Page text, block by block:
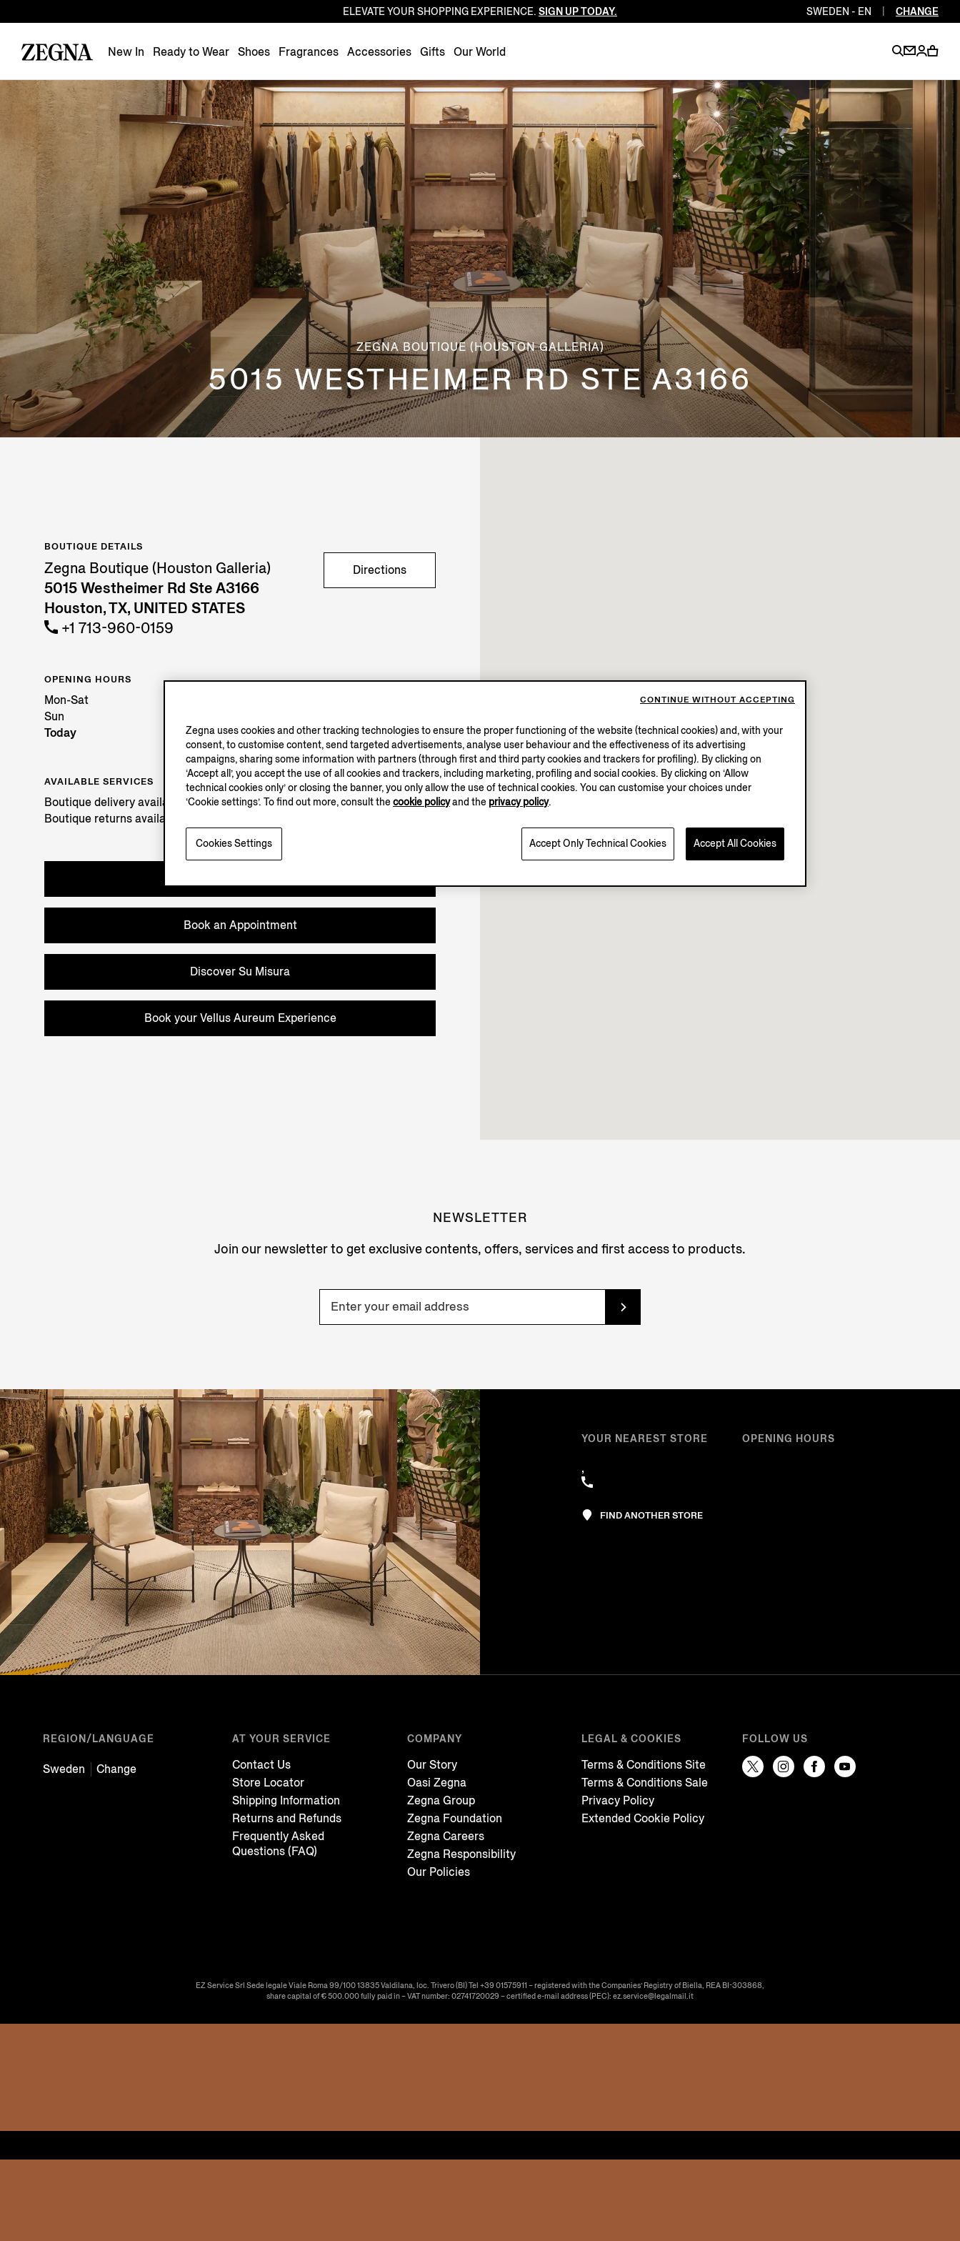
Luxembourg EN
EN
Poland
Portugal
Romania
Slovakia
Slovenia
Spain EN
Sweden
Switzerland DE
Turkey
United Kingdom
ELEVATE YOUR SHOPPING EXPERIENCE. SIGN UP TODAY. SWEDEN - EN CHANGE
New In Ready to Wear Shoes Fragrances Accessories Gifts Our World
ZEGNA BOUTIQUE (HOUSTON GALLERIA)
5015 WESTHEIMER RD STE A3166
BOUTIQUE DETAILS
Zegna Boutique (Houston Galleria)
5015 Westheimer Rd Ste A3166
Houston, TX, UNITED STATES
+1 713-960-0159
Directions
OPENING HOURS
Mon-Sat
Sun
Today
Open until 19:00
AVAILABLE SERVICES
Boutique delivery available. Learn morehere.
Boutique returns available. Learn more
Book an Appointment
Discover Su Misura
Book your Vellus Aureum Experience
NEWSLETTER
Join our newsletter to get exclusive contents, offers, services and first access to products.
YOUR NEAREST STORE
,
OPENING HOURS
FIND ANOTHER STORE
REGION/LANGUAGE
Sweden Change
AT YOUR SERVICE
Contact Us
Store Locator
Shipping Information
Returns and Refunds
Frequently Asked
Questions (FAQ)
COMPANY
Our Story
Oasi Zegna
Zegna Group
Zegna Foundation
Zegna Careers
Zegna Responsibility
Our Policies
LEGAL & COOKIES
Terms & Conditions Site
Terms & Conditions Sale
Privacy Policy
Extended Cookie Policy
FOLLOW US
EZ Service Srl Sede legale Viale Roma 99/100 13835 Valdilana, loc. Trivero (BI) Tel +39 01575911 – registered with the Companies’ Registry of Biella, REA BI-303868,
share capital of € 500.000 fully paid in – VAT number: 02741720029 – certified e-mail address (PEC): ez.service@legalmail.it
Zegna uses cookies and other tracking technologies to ensure the proper functioning of the website (technical cookies) and, with your
consent, to customise content, send targeted advertisements, analyse user behaviour and the effectiveness of its advertising
campaigns, sharing some information with partners (through first and third party cookies and trackers for profiling). By clicking on
‘Accept all’, you accept the use of all cookies and trackers, including marketing, profiling and social cookies. By clicking on ‘Allow
technical cookies only’ or closing the banner, you only allow the use of technical cookies. You can customise your choices under
‘Cookie settings’. To find out more, consult the cookie policyand the privacy policy.
Accept Only Technical Cookies Accept All Cookies
Cookies Settings
CONTINUE WITHOUT ACCEPTING